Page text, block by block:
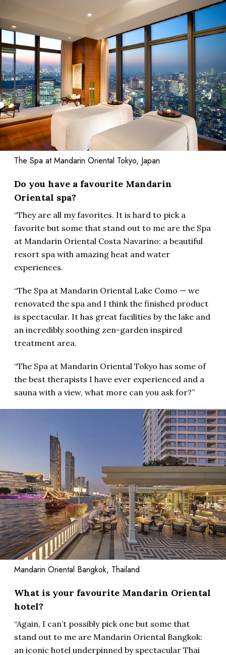
The Spa at Mandarin Oriental Tokyo, Japan
Do you have a favourite Mandarin
Oriental spa?
“They are all my favorites. It is hard to pick a
favorite but some that stand out to me are the Spa
at Mandarin Oriental Costa Navarino: a beautiful
resort spa with amazing heat and water
experiences.
“The Spa at Mandarin Oriental Lake Como — we
renovated the spa and I think the finished product
is spectacular. It has great facilities by the lake and
an incredibly soothing zen-garden inspired
treatment area.
“The Spa at Mandarin Oriental Tokyo has some of
the best therapists I have ever experienced and a
sauna with a view, what more can you ask for?”
Mandarin Oriental Bangkok, Thailand
What is your favourite Mandarin Oriental
hotel?
“Again, I can’t possibly pick one but some that
stand out to me are Mandarin Oriental Bangkok:
an iconic hotel underpinned by spectacular Thai